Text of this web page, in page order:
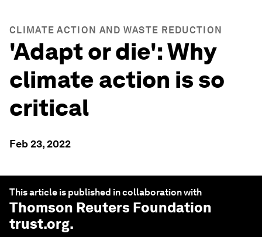
CLIMATE ACTION AND WASTE REDUCTION
'Adapt or die': Why
climate action is so
critical
Feb 23, 2022
This article is published in collaboration with
Thomson Reuters Foundation
trust.org.